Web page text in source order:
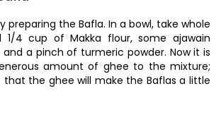
preparing the Bafla. In a bowl, take whole
1/4 cup of Makka flour, some ajawain
and a pinch of turmeric powder. Now it is
amount of ghee to the mixture;
that the ghee will make the Baflas a little